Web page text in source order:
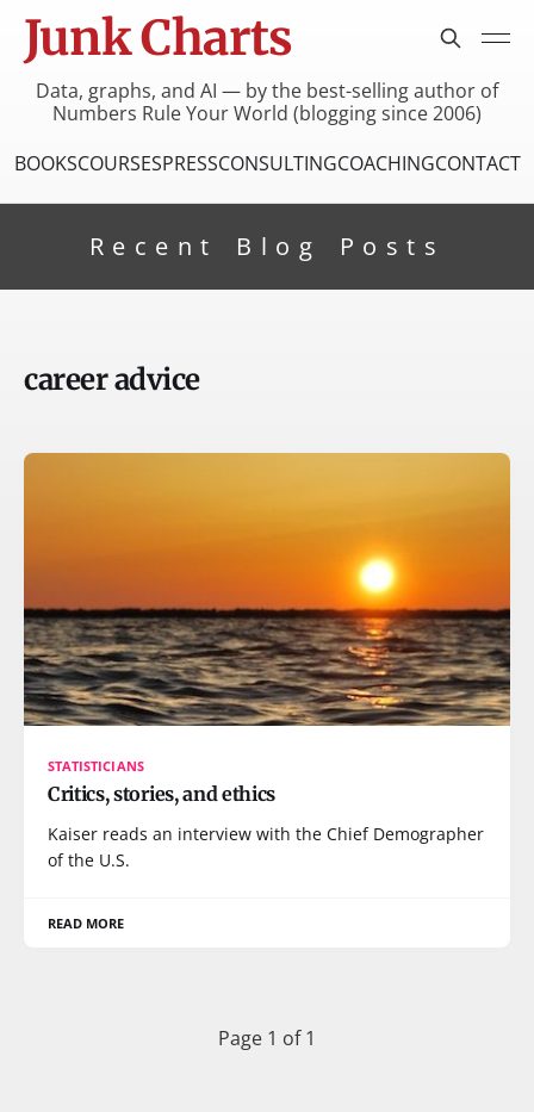
Junk Charts
Data, graphs, and AI — by the best-selling author of
Numbers Rule Your World (blogging since 2006)
BOOKSCOURSESPRESSCONSULTINGCOACHINGCONTACT
Recent Blog Posts
career advice
STATISTICIANS
Critics, stories, and ethics
Kaiser reads an interview with the Chief Demographer
of the U.S.
READ MORE
Page 1 of 1